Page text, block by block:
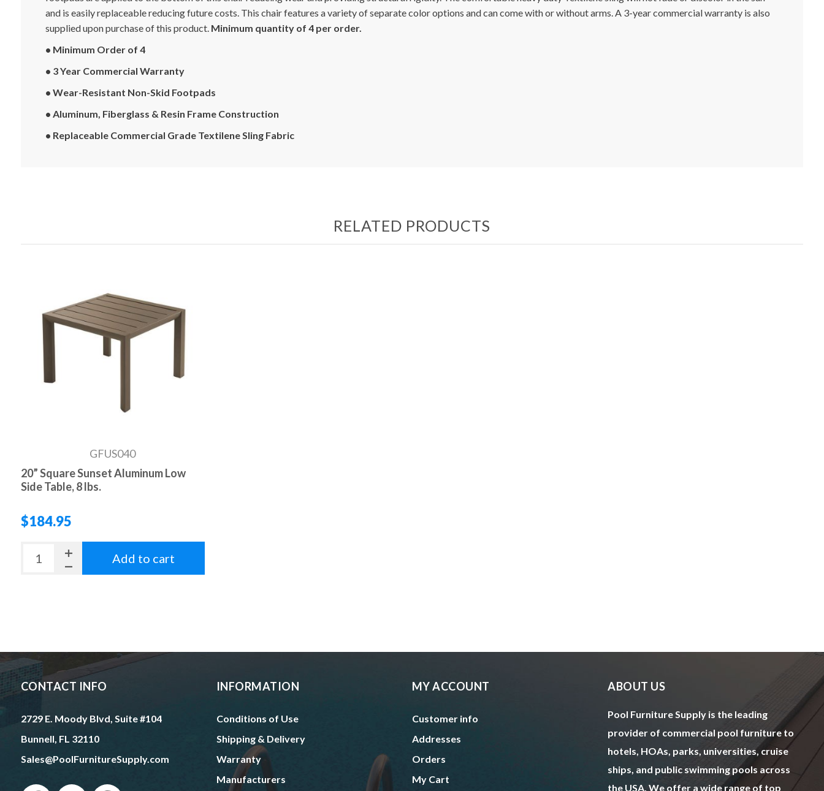
and is easily replaceable reducing future costs. This chair features a variety of separate color options and can come with or without arms. A 3-year commercial warranty is also
supplied upon purchase of this product. Minimum quantity of 4 per order.
• Minimum Order of 4
• 3 Year Commercial Warranty
• Wear-Resistant Non-Skid Footpads
• Aluminum, Fiberglass & Resin Frame Construction
• Replaceable Commercial Grade Textilene Sling Fabric
RELATED PRODUCTS
GFUS040
20” Square Sunset Aluminum Low
Side Table, 8 lbs.
$184.95
Add to cart
CONTACT INFO
2729 E. Moody Blvd, Suite #104
Bunnell, FL 32110
Sales@PoolFurnitureSupply.com
INFORMATION
Conditions of Use
Shipping & Delivery
Warranty
Manufacturers
MY ACCOUNT
Customer info
Addresses
Orders
My Cart
ABOUT US
Pool Furniture Supply is the leading
provider of commercial pool furniture to
hotels, HOAs, parks, universities, cruise
ships, and public swimming pools across
the USA. We offer a wide range of top